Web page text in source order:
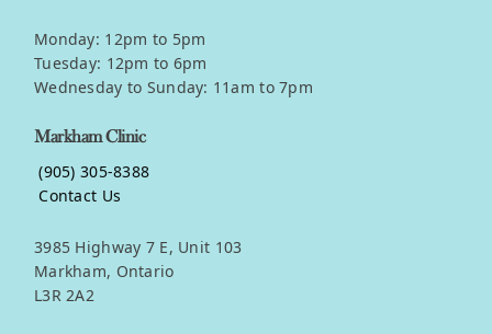
Monday: 12pm to 5pm
Tuesday: 12pm to 6pm
Wednesday to Sunday: 11am to 7pm
Markham Clinic
(905) 305-8388
Contact Us
3985 Highway 7 E, Unit 103
Markham, Ontario
L3R 2A2